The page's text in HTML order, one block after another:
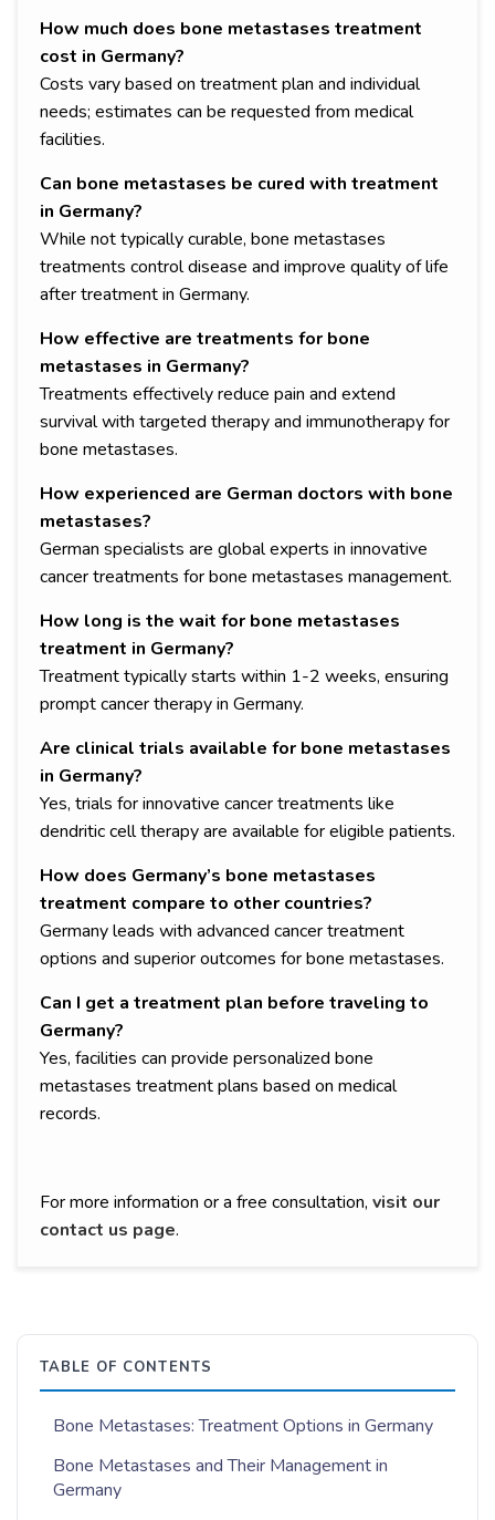
How much does bone metastases treatment
cost in Germany?
Costs vary based on treatment plan and individual
needs; estimates can be requested from medical
facilities.
Can bone metastases be cured with treatment
in Germany?
While not typically curable, bone metastases
treatments control disease and improve quality of life
after treatment in Germany.
How effective are treatments for bone
metastases in Germany?
Treatments effectively reduce pain and extend
survival with targeted therapy and immunotherapy for
bone metastases.
How experienced are German doctors with bone
metastases?
German specialists are global experts in innovative
cancer treatments for bone metastases management.
How long is the wait for bone metastases
treatment in Germany?
Treatment typically starts within 1-2 weeks, ensuring
prompt cancer therapy in Germany.
Are clinical trials available for bone metastases
in Germany?
Yes, trials for innovative cancer treatments like
dendritic cell therapy are available for eligible patients.
How does Germany’s bone metastases
treatment compare to other countries?
Germany leads with advanced cancer treatment
options and superior outcomes for bone metastases.
Can I get a treatment plan before traveling to
Germany?
Yes, facilities can provide personalized bone
metastases treatment plans based on medical
records.
For more information or a free consultation, visit our
contact us page.
TABLE OF CONTENTS
Bone Metastases: Treatment Options in Germany
Bone Metastases and Their Management in
Germany